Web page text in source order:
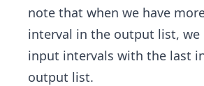
note that when we have
interval in the output list, we
input intervals with the last
output list.